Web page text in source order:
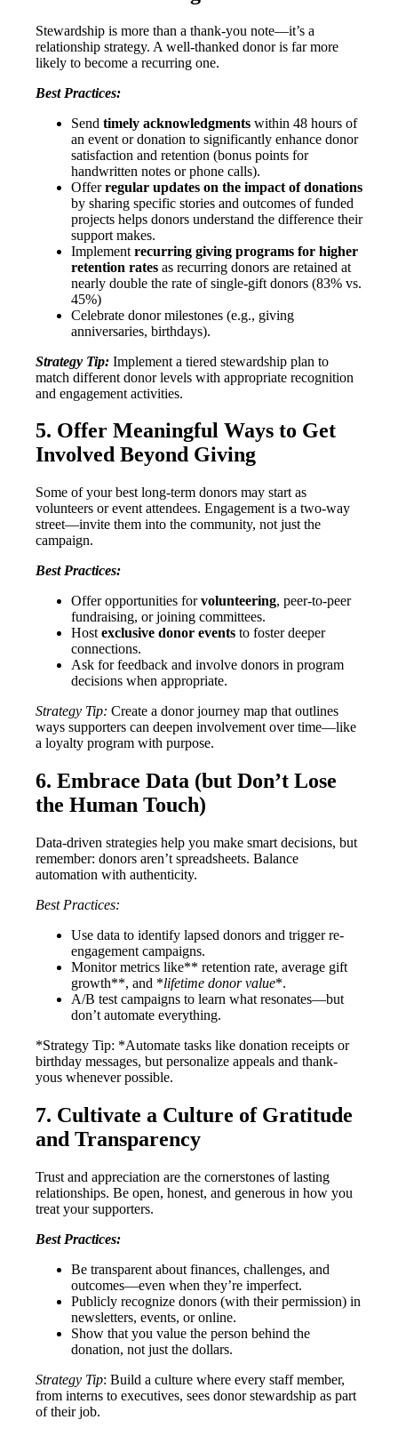
Stewardship is more than a thank-you note—it’s a
relationship strategy. A well-thanked donor is far more
likely to become a recurring one.
Best Practices:
Send timely acknowledgments within 48 hours of
an event or donation to significantly enhance donor
satisfaction and retention (bonus points for
handwritten notes or phone calls).
Offerregular updates on the impact of donations
by sharing specific stories and outcomes of funded
projects helps donors understand the difference their
support makes.
Implement recurring giving programs for higher
retention rates as recurring donors are retained at
nearly double the rate of single-gift donors (83% vs.
45%)
Celebrate donor milestones (e.g., giving
anniversaries, birthdays).
Strategy Tip: Implement a tiered stewardship plan to
match different donor levels with appropriate recognition
and engagement activities.
5. Offer Meaningful Ways to Get
Involved Beyond Giving
Some of your best long-term donors may start as
volunteers or event attendees. Engagement is a two-way
street—invite them into the community, not just the
campaign.
Best Practices:
Offer opportunities forvolunteering, peer-to-peer
fundraising, or joining committees.
Host exclusive donor events to foster deeper
connections.
Ask for feedback and involve donors in program
decisions when appropriate.
Strategy Tip: Create a donor journey map that outlines
ways supporters can deepen involvement over time—like
a loyalty program with purpose.
6. Embrace Data (but Don’t Lose
the Human Touch)
Data-driven strategies help you make smart decisions, but
remember: donors aren’t spreadsheets. Balance
automation with authenticity.
Best Practices:
Use data to identify lapsed donors and trigger re-
engagement campaigns.
Monitor metrics like** retention rate, average gift
growth**, and *lifetime donor value*.
A/B test campaigns to learn what resonates—but
don’t automate everything.
*Strategy Tip: *Automate tasks like donation receipts or
birthday messages, but personalize appeals and thank-
yous whenever possible.
7. Cultivate a Culture of Gratitude
and Transparency
Trust and appreciation are the cornerstones of lasting
relationships. Be open, honest, and generous in how you
treat your supporters.
Best Practices:
Be transparent about finances, challenges, and
outcomes—even when they’re imperfect.
Publicly recognize donors (with their permission) in
newsletters, events, or online.
Show that you value the person behind the
donation, not just the dollars.
Strategy Tip: Build a culture where every staff member,
from interns to executives, sees donor stewardship as part
of their job.